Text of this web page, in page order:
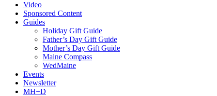
Video
Sponsored Content
Guides
Holiday Gift Guide
Father’s Day Gift Guide
Mother’s Day Gift Guide
Maine Compass
WedMaine
Events
Newsletter
MH+D